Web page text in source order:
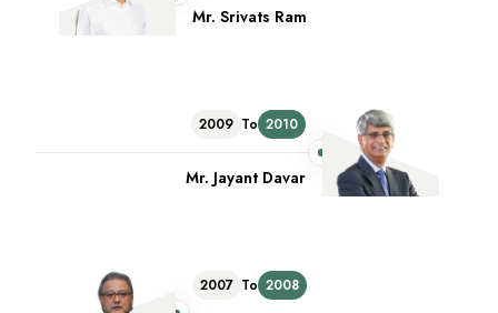
Mr. Srivats Ram
2009 To 2010
Mr. Jayant Davar
2007 To 2008